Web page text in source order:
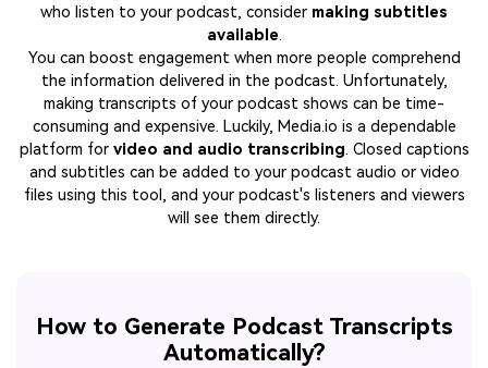
who listen to your podcast, consider making subtitles
available.
You can boost engagement when more people comprehend
the information delivered in the podcast. Unfortunately,
making transcripts of your podcast shows can be time-
consuming and expensive. Luckily, Media.io is a dependable
platform for video and audio transcribing. Closed captions
and subtitles can be added to your podcast audio or video
files using this tool, and your podcast's listeners and viewers
will see them directly.
How to Generate Podcast Transcripts
Automatically?